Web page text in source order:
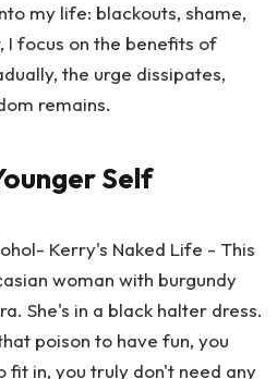
my life: blackouts, shame,
I focus on the benefits of
the urge dissipates,
remains.
Self